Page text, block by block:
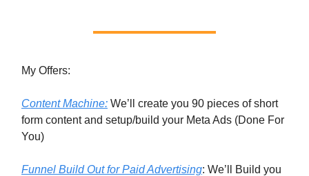
My Offers:
Content Machine: We’ll create you 90 pieces of short
form content and setup/build your Meta Ads (Done For
You)
Funnel Build Out for Paid Advertising: We’ll Build you